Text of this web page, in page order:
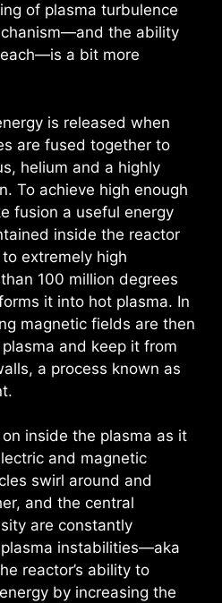
of plasma turbulence
the ability
a bit more
is released when
are fused together to
helium and a highly
To achieve high enough
fusion a useful energy
inside the reactor
extremely high
100 million degrees
it into hot plasma. In
magnetic fields are then
and keep it from
a process known as
on inside the plasma as it
and magnetic
swirl around and
and the central
are constantly
instabilities—aka
reactor’s ability to
by increasing the